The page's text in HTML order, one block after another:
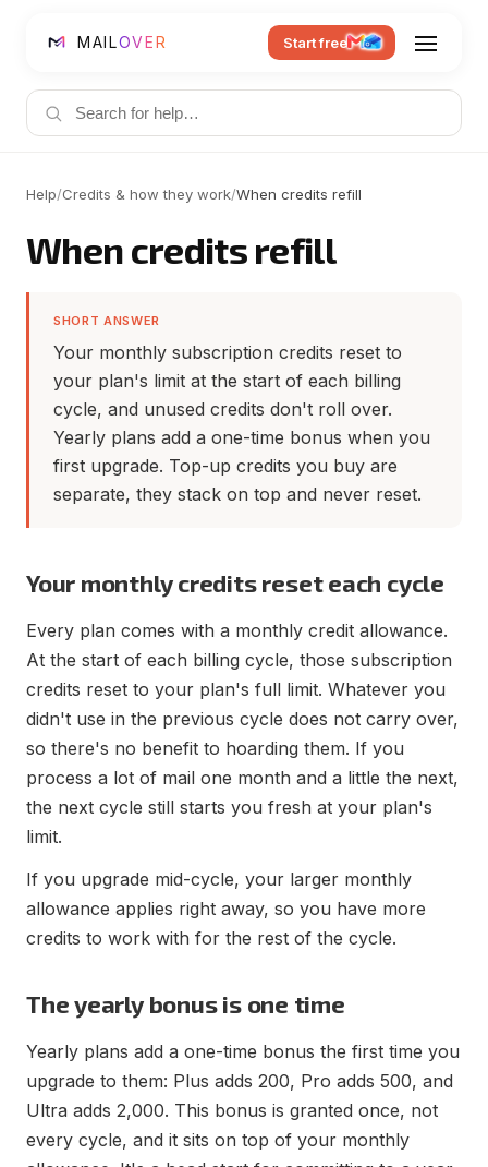
MAILOVER Start free
Help/Credits & how they work/When credits refill
When credits refill
SHORT ANSWER
Your monthly subscription credits reset to
your plan's limit at the start of each billing
cycle, and unused credits don't roll over.
Yearly plans add a one-time bonus when you
first upgrade. Top-up credits you buy are
separate, they stack on top and never reset.
Your monthly credits reset each cycle
Every plan comes with a monthly credit allowance.
At the start of each billing cycle, those subscription
credits reset to your plan's full limit. Whatever you
didn't use in the previous cycle does not carry over,
so there's no benefit to hoarding them. If you
process a lot of mail one month and a little the next,
the next cycle still starts you fresh at your plan's
limit.
If you upgrade mid-cycle, your larger monthly
allowance applies right away, so you have more
credits to work with for the rest of the cycle.
The yearly bonus is one time
Yearly plans add a one-time bonus the first time you
upgrade to them: Plus adds 200, Pro adds 500, and
Ultra adds 2,000. This bonus is granted once, not
every cycle, and it sits on top of your monthly